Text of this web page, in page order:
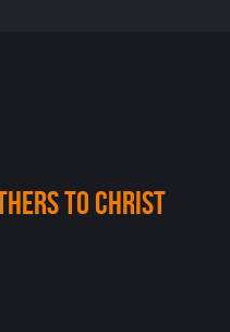
to christ